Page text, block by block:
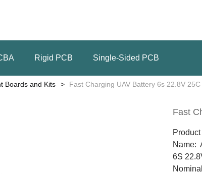
Rigid PCB Single-Sided PCB
Boards and Kits Fast Charging UAV Battery 6s 22.8V
Fast
Name:
6S